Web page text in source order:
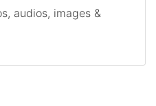
audios, images &